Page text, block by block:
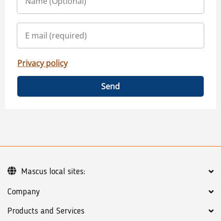
Privacy policy
Send
Company
Products and Services
Mascus local sites: